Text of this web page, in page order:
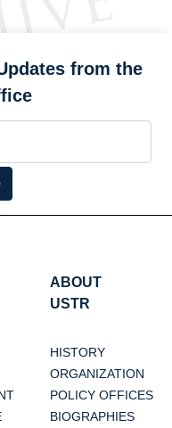
from the
ABOUT
USTR
HISTORY
ORGANIZATION
POLICY OFFICES
BIOGRAPHIES